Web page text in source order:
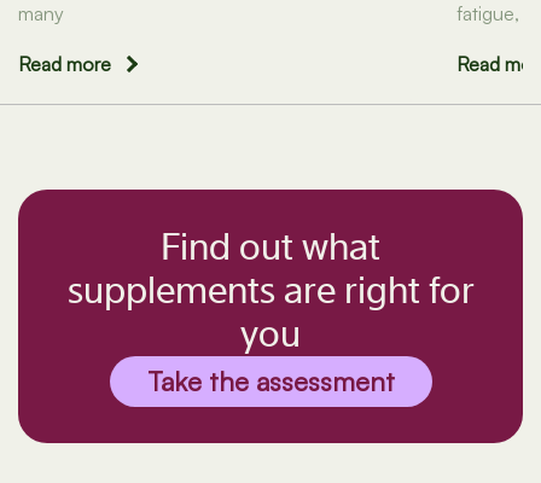
many
Read more
fatigue,
Read
Find out what
supplements are right for
you
Take the assessment